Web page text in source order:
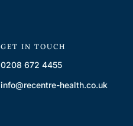
GET IN TOUCH
0208 672 4455
info@recentre-health.co.uk